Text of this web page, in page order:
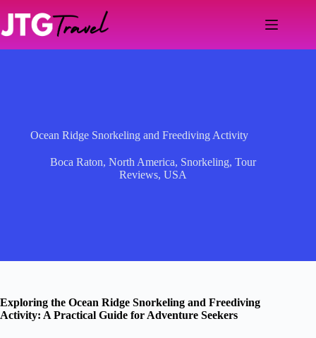
content
Ocean Ridge Snorkeling and Freediving Activity
Boca Raton,North America, Snorkeling,Tour
Reviews,USA
Exploring the Ocean Ridge Snorkeling and Freediving
Activity: A Practical Guide for Adventure Seekers